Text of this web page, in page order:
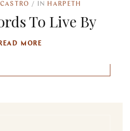
IN HARPETH
To Live By
READ MORE